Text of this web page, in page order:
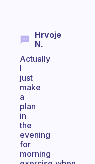
Hrvoje
N.
Actually
I
just
make
a
plan
in
the
evening
for
morning